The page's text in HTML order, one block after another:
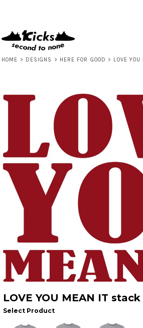
HOME > DESIGNS > HERE FOR GOOD > LOVE
LOVE YOU MEAN IT stack
Select Product